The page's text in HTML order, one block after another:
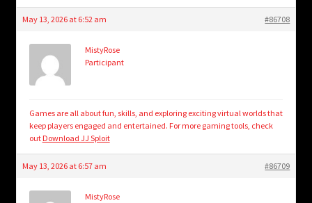
May 13, 2026 at 6:52 am #86708
MistyRose
Participant
Games are all about fun, skills, and exploring exciting virtual worlds that
keep players engaged and entertained. For more gaming tools, check
out Download JJ Sploit
May 13, 2026 at 6:57 am #86709
MistyRose